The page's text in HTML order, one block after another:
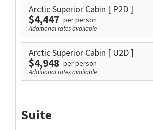
Arctic Superior Cabin [ P2D ]
$4,447 per person
Additional rates available
Arctic Superior Cabin [ U2D ]
$4,948 per person
Additional rates available
Suite